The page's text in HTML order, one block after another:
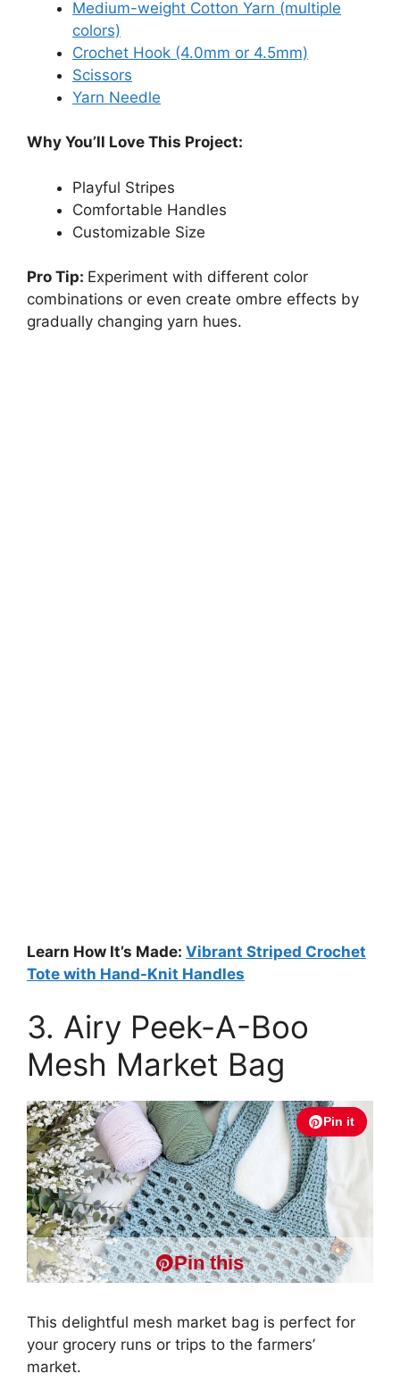
Medium-weight Cotton Yarn (multiple
colors)
Crochet Hook (4.0mm or 4.5mm)
Scissors
Yarn Needle
Why You’ll Love This Project:
Playful Stripes
Comfortable Handles
Customizable Size
Pro Tip: Experiment with different color
combinations or even create ombre effects by
gradually changing yarn hues.
Learn How It’s Made: Vibrant Striped Crochet
Tote with Hand-Knit Handles
3. Airy Peek-A-Boo
Mesh Market Bag
Pin it
Pin this
This delightful mesh market bag is perfect for
your grocery runs or trips to the farmers’
market.